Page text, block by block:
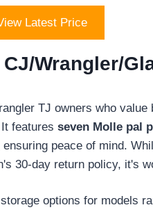
Latest Price
Wrangler/
TJ owners who
features seven Molle pal
ensuring peace of mind.
30-day return policy, it's
options for models